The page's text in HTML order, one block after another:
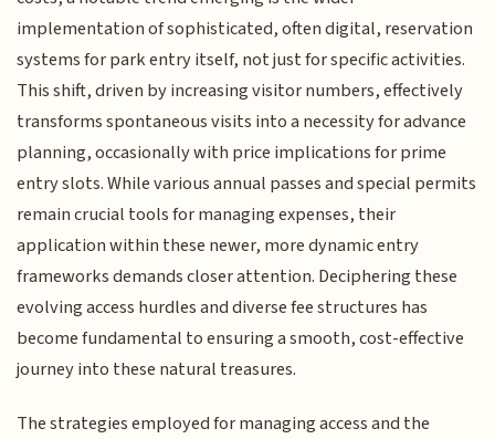
implementation of sophisticated, often digital, reservation
systems for park entry itself, not just for specific activities.
This shift, driven by increasing visitor numbers, effectively
transforms spontaneous visits into a necessity for advance
planning, occasionally with price implications for prime
entry slots. While various annual passes and special permits
remain crucial tools for managing expenses, their
application within these newer, more dynamic entry
frameworks demands closer attention. Deciphering these
evolving access hurdles and diverse fee structures has
become fundamental to ensuring a smooth, cost-effective
journey into these natural treasures.
The strategies employed for managing access and the